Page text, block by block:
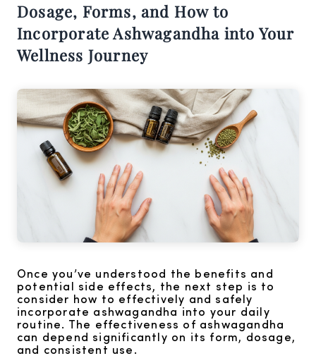
Dosage, Forms, and How to
Incorporate Ashwagandha into Your
Wellness Journey
Once you’ve understood the benefits and
potential side effects, the next step is to
consider how to effectively and safely
incorporate ashwagandha into your daily
routine. The effectiveness of ashwagandha
can depend significantly on its form, dosage,
and consistent use.